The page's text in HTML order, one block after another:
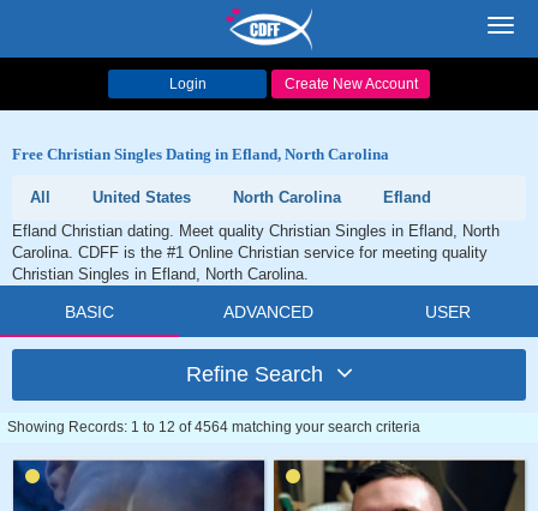
Login Create New Account
Free Christian Singles Dating in Efland, North Carolina
All United States North Carolina
Efland
Efland Christian dating. Meet quality Christian Singles in Efland, North
Carolina. CDFF is the #1 Online Christian service for meeting quality
Christian Singles in Efland, North Carolina.
BASIC ADVANCED USER
Refine Search
Showing Records: 1 to 12 of 4564 matching your search criteria